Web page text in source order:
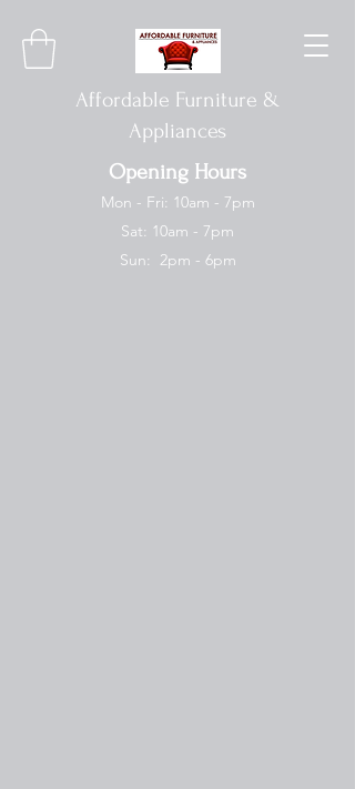
Affordable Furniture &
Appliances
Opening Hours
Mon - Fri: 10am - 7pm
Sat: 10am - 7pm
Sun: 2pm - 6pm